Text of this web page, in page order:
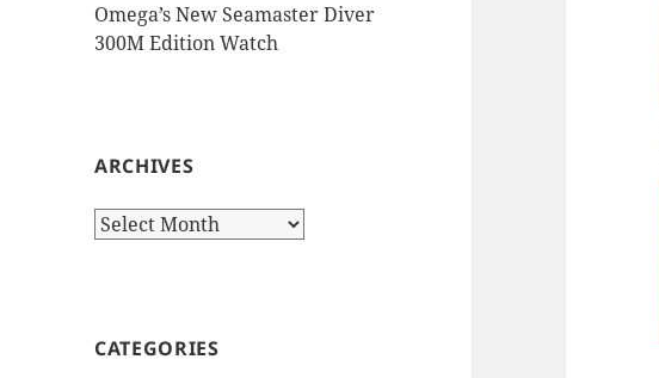
Omega’s New Seamaster Diver
300M Edition Watch
ARCHIVES
Archives
CATEGORIES